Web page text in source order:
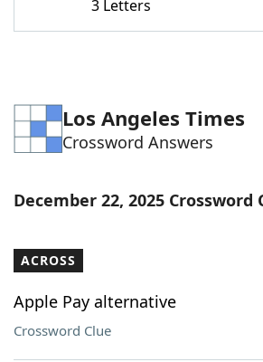
Word Games Helpers
Word ListMaker
Our Brands
3 Letters
Los Angeles Times
Crossword Answers
December 22, 2025 Crossword
ACROSS
Apple Pay alternative
Crossword Clue